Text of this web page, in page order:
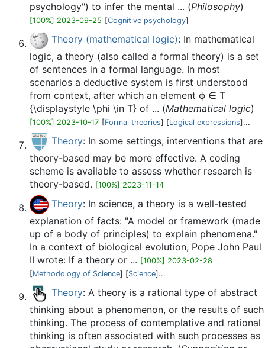
psychology") to infer the mental ... (Philosophy)
[100%] 2023-09-25 [Cognitive psychology]
Theory (mathematical logic): In mathematical
logic, a theory (also called a formal theory) is a set
of sentences in a formal language. In most
scenarios a deductive system is first understood
from context, after which an element ϕ ∈ T
{\displaystyle \phi \in T} of ... (Mathematical logic)
[100%] 2023-10-17 [Formal theories] [Logical expressions]...
Theory: In some settings, interventions that are
theory-based may be more effective. A coding
scheme is available to assess whether research is
theory-based. [100%] 2023-11-14
Theory: In science, a theory is a well-tested
explanation of facts: "A model or framework (made
up of a body of principles) to explain phenomena."
In a context of biological evolution, Pope John Paul
II wrote: If a theory or ... [100%] 2023-02-28
[Methodology of Science] [Science]...
Theory: A theory is a rational type of abstract
thinking about a phenomenon, or the results of such
thinking. The process of contemplative and rational
thinking is often associated with such processes as